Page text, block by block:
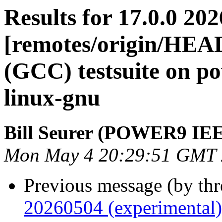
Results for 17.0.0
[remotes/origin/
(GCC) testsuite on
linux-gnu
Bill Seurer (POWER9
Mon May 4 20:29:51 GMT
Previous message (by
20260504